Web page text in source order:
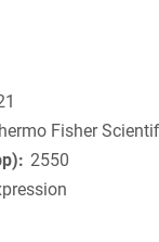
Fisher
2550